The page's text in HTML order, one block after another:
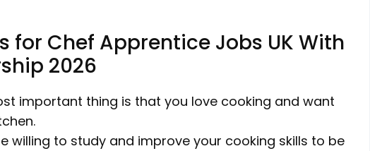
for Chef Apprentice Jobs UK With
2026
important thing is that you love cooking and want
willing to study and improve your cooking skills to be